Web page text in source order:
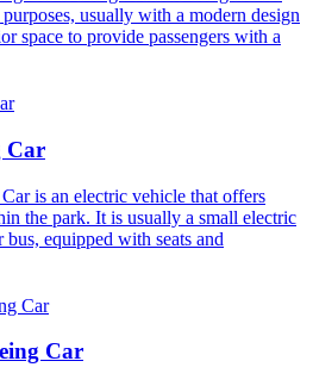
usually with a modern design
space to provide passengers with a
Car
is an electric vehicle that offers
the park. It is usually a small electric
equipped with seats and
Car